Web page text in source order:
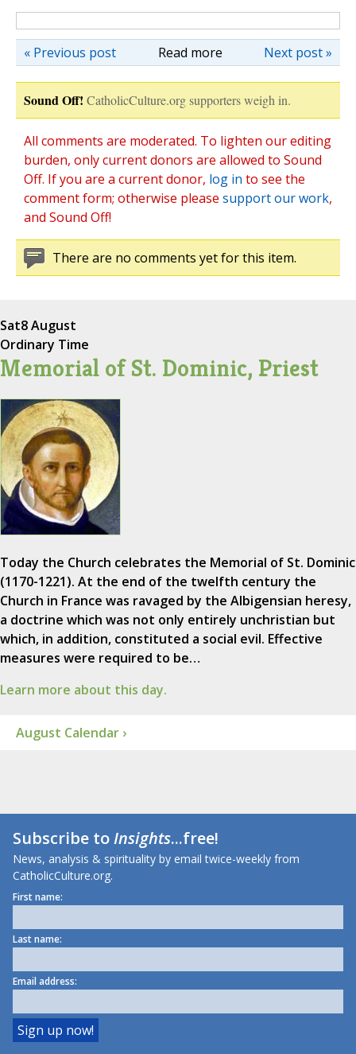
Read more Next post »
« Previous post
Sound Off! CatholicCulture.org supporters weigh in.
All comments are moderated. To lighten our editing
burden, only current donors are allowed to Sound
Off. If you are a current donor, log in to see the
comment form; otherwise please support our work,
and Sound Off!
There are no comments yet for this item.
Sat8 August
Ordinary Time
Memorial of St. Dominic, Priest
Today the Church celebrates the Memorial of St. Dominic
(1170-1221). At the end of the twelfth century the
Church in France was ravaged by the Albigensian heresy,
a doctrine which was not only entirely unchristian but
which, in addition, constituted a social evil. Effective
measures were required to be…
Learn more about this day.
August Calendar ›
Subscribe toInsights...free!
News, analysis & spirituality by email twice-weekly from
CatholicCulture.org.
First name:
Last name:
Email address: